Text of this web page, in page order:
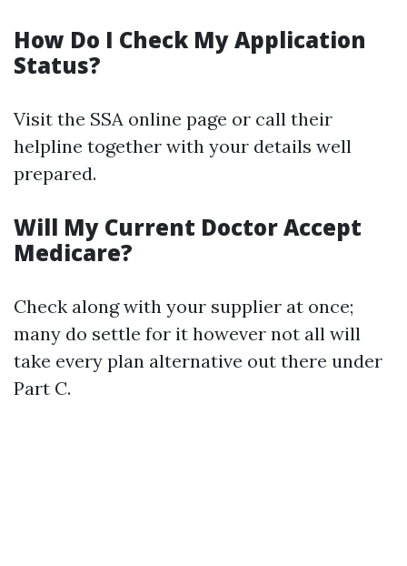
How Do I Check My Application
Status?
Visit the SSA online page or call their
helpline together with your details well
prepared.
Will My Current Doctor Accept
Medicare?
Check along with your supplier at once;
many do settle for it however not all will
take every plan alternative out there under
Part C.